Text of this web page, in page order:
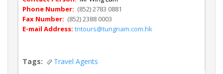
Phone Number: (852) 2783 0881
Fax Number: (852) 2388 0003
E-mail Address: tntours@tungnam.com.hk
Tags:
Travel Agents